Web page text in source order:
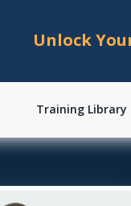
Unlock
Training Library